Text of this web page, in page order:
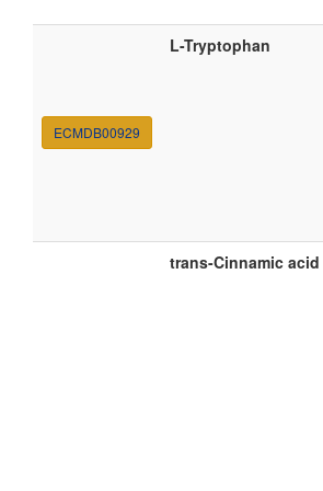
ECMDB00929
L-Tryptophan
trans-Cinnamic acid